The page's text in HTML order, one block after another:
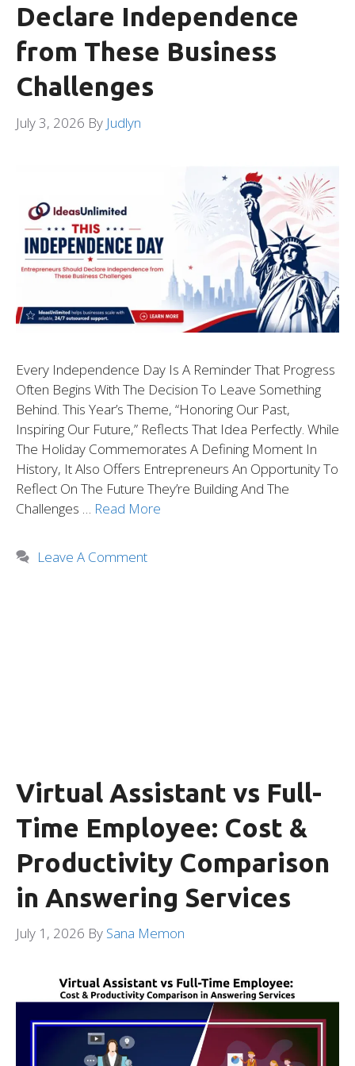
Declare Independence
from These Business
Challenges
July 3, 2026 By Judlyn
Every Independence Day Is A Reminder That Progress
Often Begins With The Decision To Leave Something
Behind. This Year’s Theme, “Honoring Our Past,
Inspiring Our Future,” Reflects That Idea Perfectly. While
The Holiday Commemorates A Defining Moment In
History, It Also Offers Entrepreneurs An Opportunity To
Reflect On The Future They’re Building And The
Challenges … Read More
Leave A Comment
Virtual Assistant vs Full-
Time Employee: Cost &
Productivity Comparison
in Answering Services
July 1, 2026 By Sana Memon